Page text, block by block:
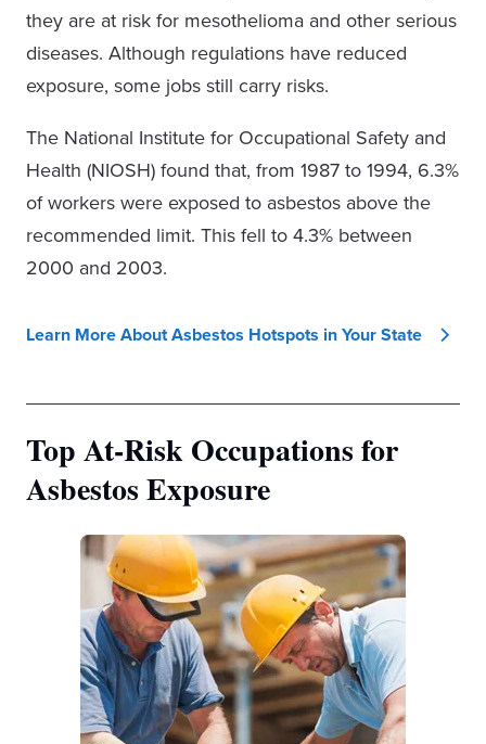
they are at risk for mesothelioma and other serious
diseases. Although regulations have reduced
exposure, some jobs still carry risks.
The National Institute for Occupational Safety and
Health (NIOSH) found that, from 1987 to 1994, 6.3%
of workers were exposed to asbestos above the
recommended limit. This fell to 4.3% between
2000 and 2003.
Learn More About Asbestos Hotspots in Your State
Top At-Risk Occupations for
Asbestos Exposure